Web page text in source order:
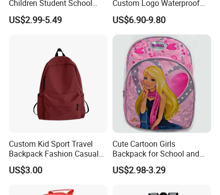
Children Student School
Bag for Boys Girls 3-10
Years Kids School
US$2.99-5.49
Custom Logo Waterproof
RPET Rolltop Anti-Theft
Laptop Backpack
US$6.90-9.80
Custom Kid Sport Travel
Backpack Fashion Casual
Promotional School
Backpack
US$3.00
Cute Cartoon Girls
Backpack for School and
Travel
US$2.98-3.29